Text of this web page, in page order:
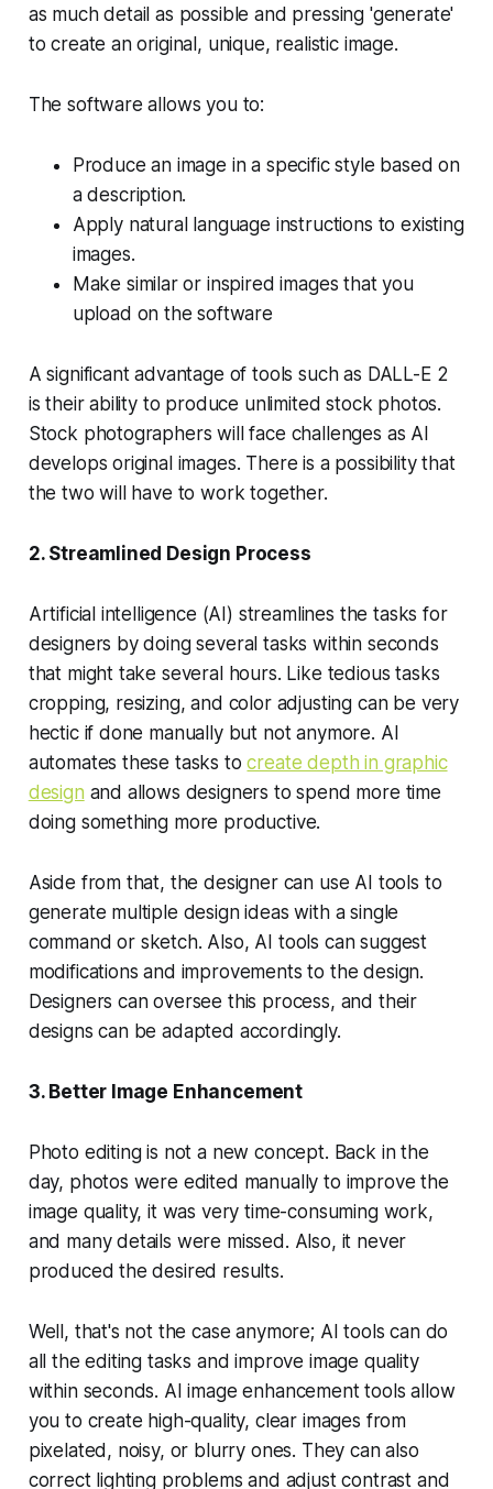
as much detail as possible and pressing 'generate'
to create an original, unique, realistic image.
The software allows you to:
Produce an image in a specific style based on
a description.
Apply natural language instructions to existing
images.
Make similar or inspired images that you
upload on the software
A significant advantage of tools such as DALL-E 2
is their ability to produce unlimited stock photos.
Stock photographers will face challenges as AI
develops original images. There is a possibility that
the two will have to work together.
2. Streamlined Design Process
Artificial intelligence (AI) streamlines the tasks for
designers by doing several tasks within seconds
that might take several hours. Like tedious tasks
cropping, resizing, and color adjusting can be very
hectic if done manually but not anymore. AI
automates these tasks tocreate depth in graphic
design and allows designers to spend more time
doing something more productive.
Aside from that, the designer can use AI tools to
generate multiple design ideas with a single
command or sketch. Also, AI tools can suggest
modifications and improvements to the design.
Designers can oversee this process, and their
designs can be adapted accordingly.
3. Better Image Enhancement
Photo editing is not a new concept. Back in the
day, photos were edited manually to improve the
image quality, it was very time-consuming work,
and many details were missed. Also, it never
produced the desired results.
Well, that's not the case anymore; AI tools can do
all the editing tasks and improve image quality
within seconds. AI image enhancement tools allow
you to create high-quality, clear images from
pixelated, noisy, or blurry ones. They can also
correct lighting problems and adjust contrast and